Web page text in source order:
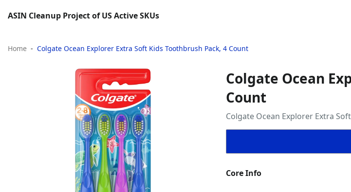
ASIN Cleanup Project of US Active SKUs
Home Colgate Ocean Explorer Extra Soft Kids Toothbrush Pack, 4 Count
Colgate Ocean
Count
Colgate Ocean Explorer Extra
Core Info